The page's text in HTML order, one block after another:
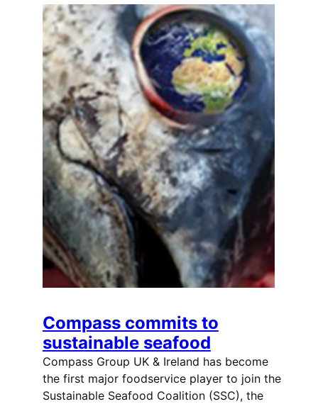
Compass commits to
sustainable seafood
Compass Group UK & Ireland has become
the first major foodservice player to join the
Sustainable Seafood Coalition (SSC), the